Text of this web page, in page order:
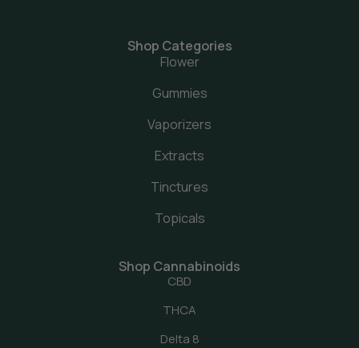
Shop Categories
Flower
Gummies
Vaporizers
Extracts
Tinctures
Topicals
Shop Cannabinoids
CBD
THCA
Delta 8